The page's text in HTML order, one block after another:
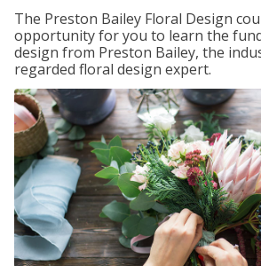
The Preston Bailey Floral Design
opportunity for you to learn the
design from Preston Bailey, the
regarded floral design expert.